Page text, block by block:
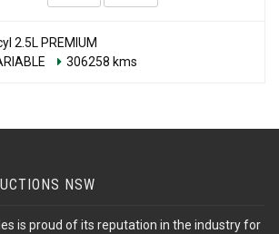
2.5L PREMIUM
306258 kms
NSW
is proud of its reputation in the industry for